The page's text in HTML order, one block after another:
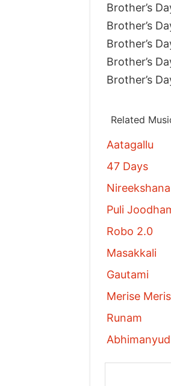
Brother’s
Brother’s
Brother’s
Brother’s
Brother’s
Related
Aatagallu
47 Days
Nireekshana
Puli
Robo 2.0
Masakkali
Gautami
Merise
Runam